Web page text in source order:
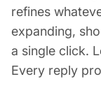
refines
expanding,
a single click.
Every reply